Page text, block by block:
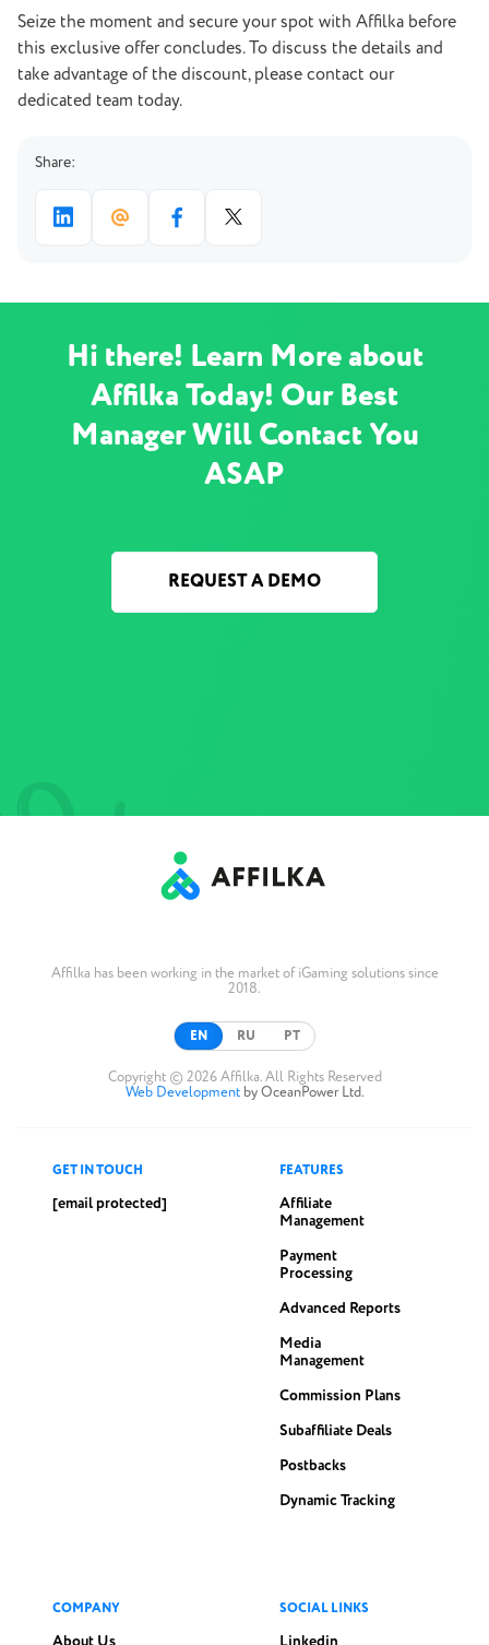
Seize the moment and secure your spot with Affilka before
this exclusive offer concludes. To discuss the details and
take advantage of the discount, please contact our
dedicated team today.
Share:
Hi there! Learn More about
Affilka Today! Our Best
Manager Will Contact You
ASAP
REQUEST A DEMO
Affilka has been working in the market of iGaming solutions since
2018.
EN RU PT
Copyright © 2026 Affilka. All Rights Reserved
Web Development by OceanPower Ltd.
GET IN TOUCH
[email protected]
FEATURES
Affiliate
Management
Payment
Processing
Advanced Reports
Media
Management
Commission Plans
Subaffiliate Deals
Postbacks
Dynamic Tracking
COMPANY SOCIAL LINKS